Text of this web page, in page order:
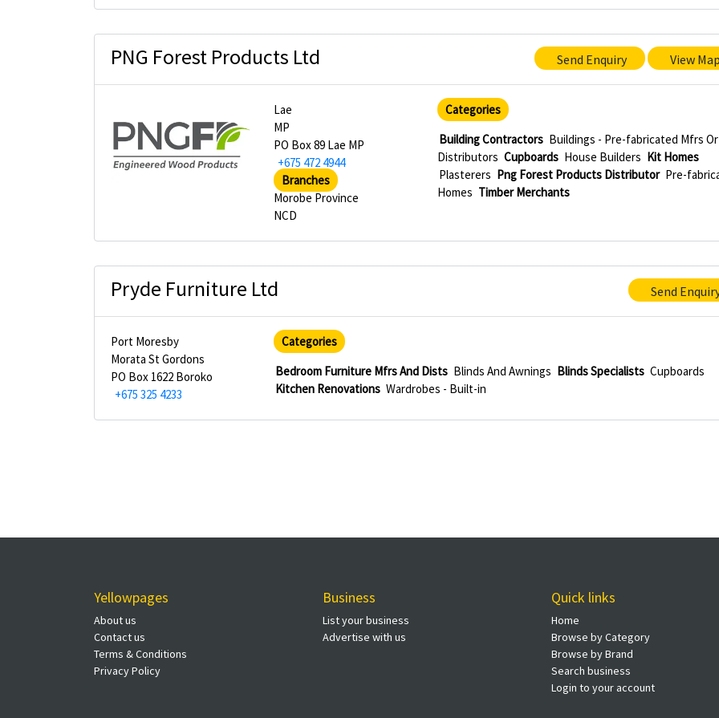
PNG Forest Products Ltd Send Enquiry View
Lae
MP
PO Box 89 Lae MP
+675 472 4944
Branches
Morobe Province
NCD
Categories
Building Contractors Buildings - Pre-fabricated Mfrs Or
Distributors Cupboards House Builders Kit Homes
Plasterers Png Forest Products Distributor Pre-
Homes Timber Merchants
Pryde Furniture Ltd Send
Port Moresby
Morata St Gordons
PO Box 1622 Boroko
+675 325 4233
Categories
Bedroom Furniture Mfrs And Dists Blinds And Awnings Blinds Specialists Cupboards
Kitchen Renovations Wardrobes - Built-in
Yellowpages
About us
Contact us
Terms & Conditions
Privacy Policy
Business
List your business
Advertise with us
Quick links
Home
Browse by Category
Browse by Brand
Search business
Login to your account